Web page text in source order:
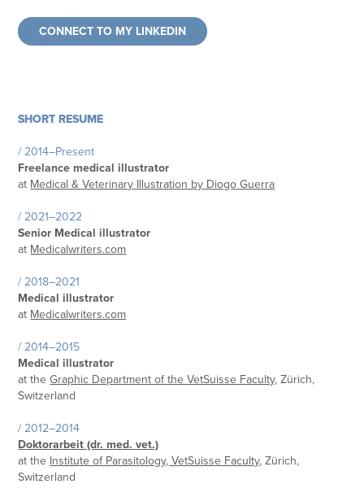
CONNECT TO MY LINKEDIN
SHORT RESUME
/ 2014–Present
Freelance medical illustrator
at Medical & Veterinary Illustration by Diogo Guerra
/ 2021–2022
Senior Medical illustrator
at Medicalwriters.com
/ 2018–2021
Medical illustrator
at Medicalwriters.com
/ 2014–2015
Medical illustrator
at theGraphic Department of the VetSuisse Faculty, Zürich,
Switzerland
/ 2012–2014
Doktorarbeit (dr. med. vet.)
at the Institute of Parasitology, VetSuisse Faculty, Zürich,
Switzerland